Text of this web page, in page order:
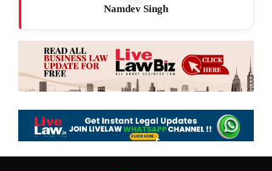
Namdev Singh